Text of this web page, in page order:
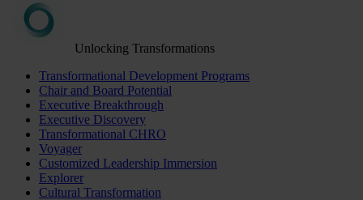
Unlocking Transformations
Transformational Development Programs
Chair and Board Potential
Executive Breakthrough
Executive Discovery
Transformational CHRO
Voyager
Customized Leadership Immersion
Explorer
Cultural Transformation